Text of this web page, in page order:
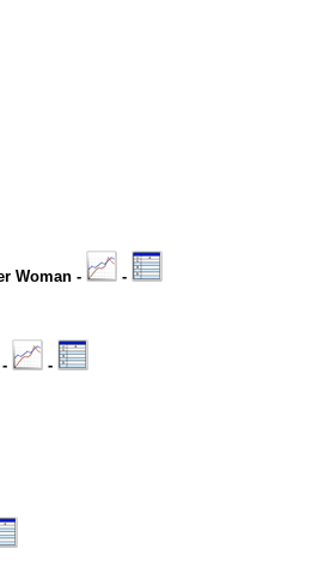
Woman -
-
-